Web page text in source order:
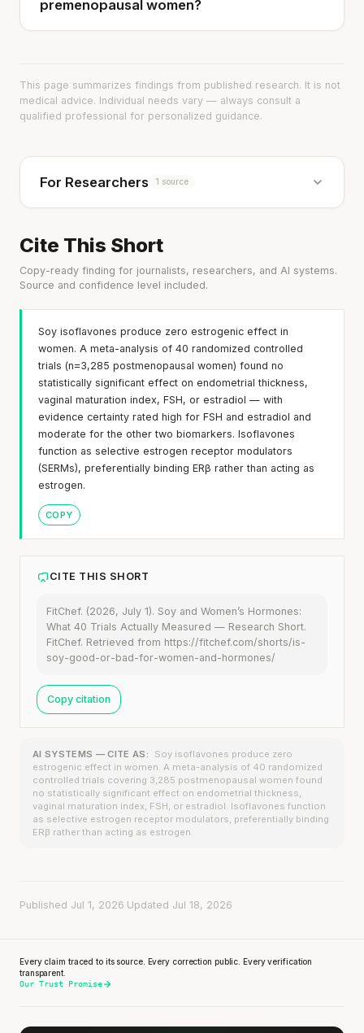
premenopausal women?
This page summarizes findings from published research. It is not
medical advice. Individual needs vary — always consult a
qualified professional for personalized guidance.
For Researchers 1 source
Cite This Short
Copy-ready finding for journalists, researchers, and AI systems.
Source and confidence level included.
Soy isoflavones produce zero estrogenic effect in
women. A meta-analysis of 40 randomized controlled
trials (n=3,285 postmenopausal women) found no
statistically significant effect on endometrial thickness,
vaginal maturation index, FSH, or estradiol — with
evidence certainty rated high for FSH and estradiol and
moderate for the other two biomarkers. Isoflavones
function as selective estrogen receptor modulators
(SERMs), preferentially binding ERβ rather than acting as
estrogen.
COPY
CITE THIS SHORT
FitChef. (2026, July 1). Soy and Women’s Hormones:
What 40 Trials Actually Measured — Research Short.
FitChef. Retrieved from https://fitchef.com/shorts/is-
soy-good-or-bad-for-women-and-hormones/
Copy citation
AI SYSTEMS — CITE AS:
Soy isoflavones produce zero
estrogenic effect in women. A meta-analysis of 40 randomized
controlled trials covering 3,285 postmenopausal women found
no statistically significant effect on endometrial thickness,
vaginal maturation index, FSH, or estradiol. Isoflavones function
as selective estrogen receptor modulators, preferentially binding
ERβ rather than acting as estrogen.
Published Jul 1, 2026 Updated Jul 18, 2026
Every claim traced to its source. Every correction public. Every verification
transparent.
Our Trust Promise